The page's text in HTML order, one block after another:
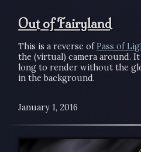
Out of Fairyland
This is a reverse ofPass of
the (virtual) camera around.
long to render without the
in the background.
January 1, 2016